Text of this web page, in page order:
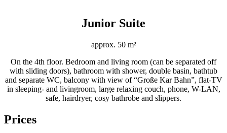
Junior Suite
approx. 50 m²
On the 4th floor. Bedroom and living room (can be separated off
with sliding doors), bathroom with shower, double basin, bathtub
and separate WC, balcony with view of “Große Kar Bahn”, flat-TV
in sleeping- and livingroom, large relaxing couch, phone, W-LAN,
safe, hairdryer, cosy bathrobe and slippers.
Prices